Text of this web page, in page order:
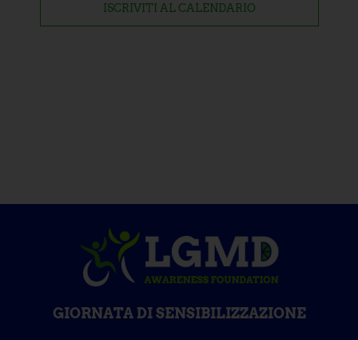
ISCRIVITI AL CALENDARIO
GIORNATA DI SENSIBILIZZAZIONE